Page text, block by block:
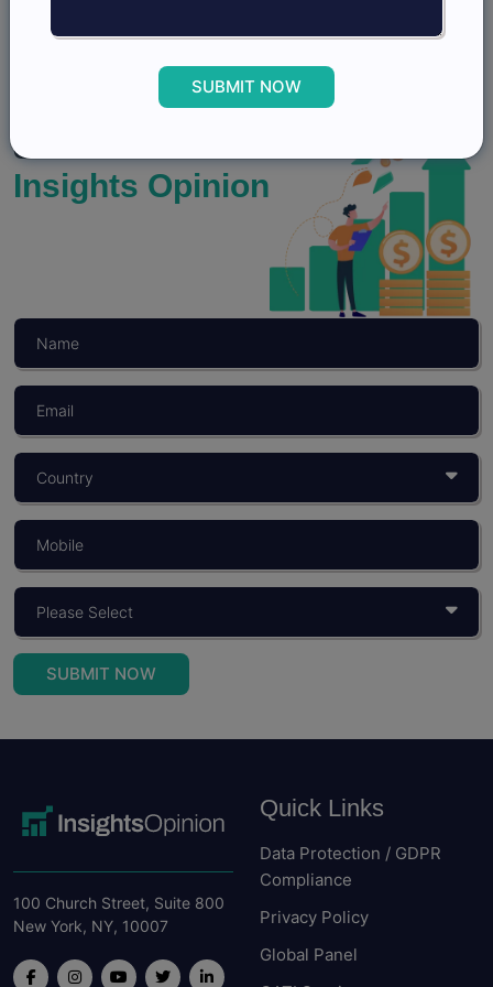
Grow better with
Insights Opinion
SUBMIT NOW
SUBMIT NOW
100 Church Street, Suite 800
New York, NY, 10007
Quick Links
Data Protection / GDPR
Compliance
Privacy Policy
Global Panel